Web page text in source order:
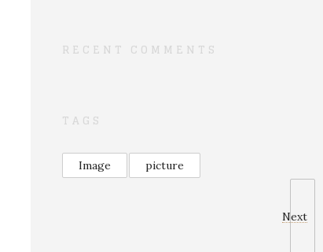
Next
RECENT COMMENTS
TAGS
Image picture